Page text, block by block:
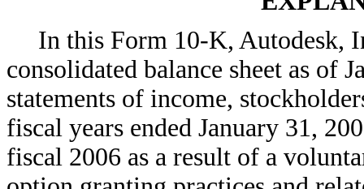
In this Form 10-K, Autodesk,
consolidated balance sheet as of
statements of income,
fiscal years ended January 31,
fiscal 2006 as a result of a